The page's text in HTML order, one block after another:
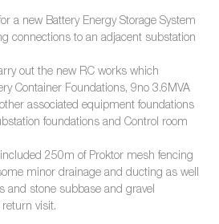
a new Battery Energy Storage System
connections to an adjacent substation
out the new RC works which
Container Foundations, 9no 3.6MVA
associated equipment foundations
foundations and Control room
250m of Proktor mesh fencing
minor drainage and ducting as well
and stone subbase and gravel
visit.